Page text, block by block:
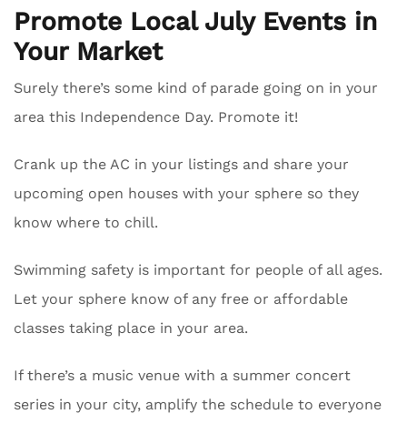
Promote Local July Events in
Your Market
Surely there’s some kind of parade going on in your
area this Independence Day. Promote it!
Crank up the AC in your listings and share your
upcoming open houses with your sphere so they
know where to chill.
Swimming safety is important for people of all ages.
Let your sphere know of any free or affordable
classes taking place in your area.
If there’s a music venue with a summer concert
series in your city, amplify the schedule to everyone